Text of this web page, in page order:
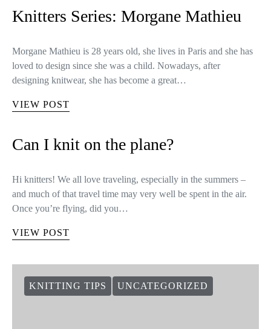
Knitters Series: Morgane Mathieu
Morgane Mathieu is 28 years old, she lives in Paris and she has
loved to design since she was a child. Nowadays, after
designing knitwear, she has become a great…
VIEW POST
Can I knit on the plane?
Hi knitters! We all love traveling, especially in the summers –
and much of that travel time may very well be spent in the air.
Once you’re flying, did you…
VIEW POST
KNITTING TIPS UNCATEGORIZED